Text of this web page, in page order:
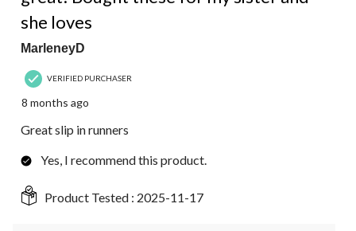
she loves
MarleneyD
VERIFIED PURCHASER
8 months ago
Great slip in runners
Yes, I recommend this product.
Product Tested : 2025-11-17